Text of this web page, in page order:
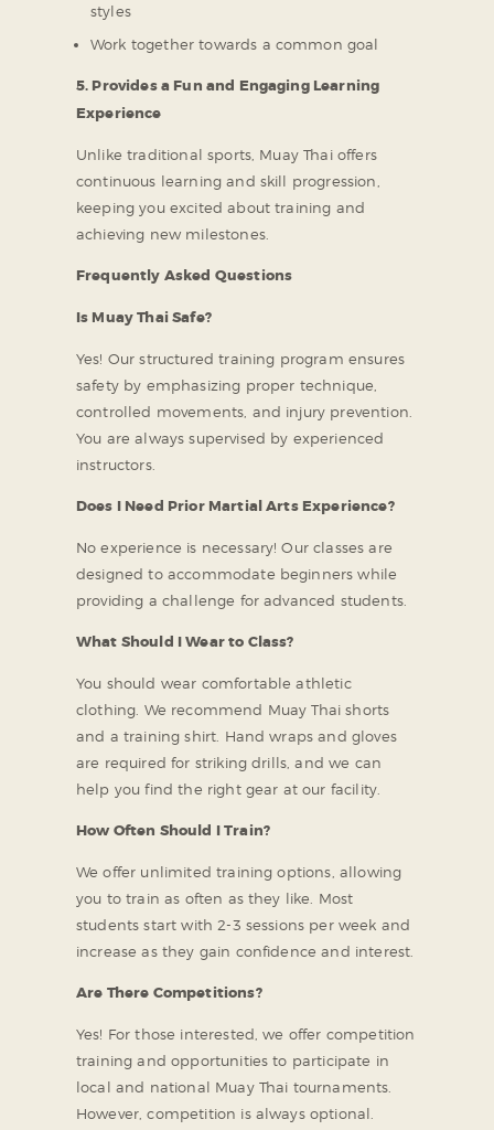
styles
Work together towards a common goal
5. Provides a Fun and Engaging Learning
Experience
Unlike traditional sports, Muay Thai offers
continuous learning and skill progression,
keeping you excited about training and
achieving new milestones.
Frequently Asked Questions
Is Muay Thai Safe?
Yes! Our structured training program ensures
safety by emphasizing proper technique,
controlled movements, and injury prevention.
You are always supervised by experienced
instructors.
Does I Need Prior Martial Arts Experience?
No experience is necessary! Our classes are
designed to accommodate beginners while
providing a challenge for advanced students.
What Should I Wear to Class?
You should wear comfortable athletic
clothing. We recommend Muay Thai shorts
and a training shirt. Hand wraps and gloves
are required for striking drills, and we can
help you find the right gear at our facility.
How Often Should I Train?
We offer unlimited training options, allowing
you to train as often as they like. Most
students start with 2-3 sessions per week and
increase as they gain confidence and interest.
Are There Competitions?
Yes! For those interested, we offer competition
training and opportunities to participate in
local and national Muay Thai tournaments.
However, competition is always optional.